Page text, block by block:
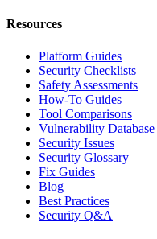
Resources
Platform Guides
Security Checklists
Safety Assessments
How-To Guides
Tool Comparisons
Vulnerability Database
Security Issues
Security Glossary
Fix Guides
Blog
Best Practices
Security Q&A